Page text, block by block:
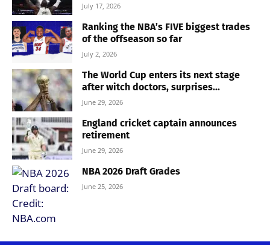
July 17, 2026
Ranking the NBA’s FIVE biggest trades
of the offseason so far
July 2, 2026
The World Cup enters its next stage
after witch doctors, surprises...
June 29, 2026
England cricket captain announces
retirement
June 29, 2026
NBA 2026 Draft Grades
June 25, 2026